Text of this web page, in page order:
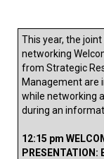
This year, the
networking
from Strategic
Management are
while networking
during an
12:15 pm